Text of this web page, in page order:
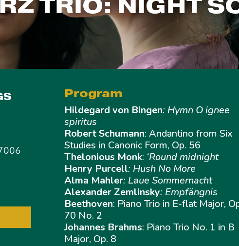
TRIO: NIGHT
Program
Hildegard von Bingen: Hymn O ignee
spiritus
Robert Schumann: Andantino from Six
Studies in Canonic Form, Op. 56
Thelonious Monk: ‘Round midnight
Henry Purcell: Hush No More
Alma Mahler: Laue Sommernacht
Alexander Zemlinsky: Empfängnis
Beethoven: Piano Trio in E-flat Major,
70 No. 2
Johannes Brahms: Piano Trio No. 1 in B
Major, Op. 8